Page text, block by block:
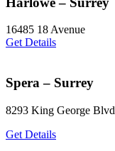
16485 18 Avenue
Get Details
Spera – Surrey
8293 King George Blvd
Get Details